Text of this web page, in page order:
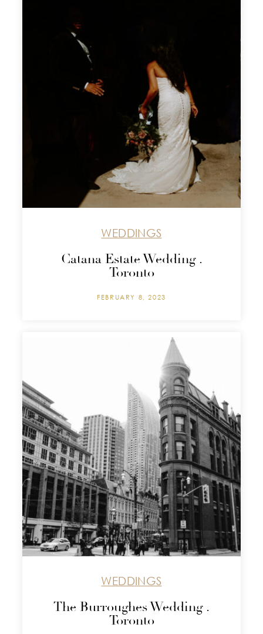
WEDDINGS
Catana Estate Wedding .
Toronto
FEBRUARY 8, 2023
WEDDINGS
The Burroughes Wedding .
Toronto